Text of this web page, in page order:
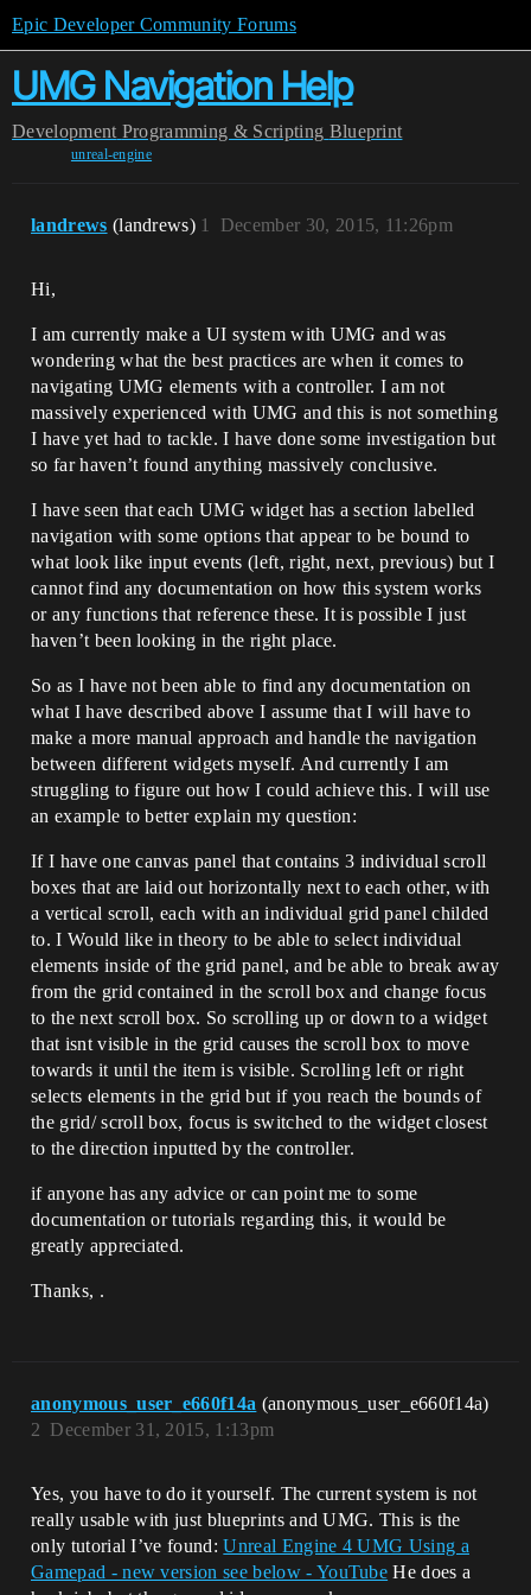
Epic Developer Community Forums
UMG Navigation Help
Development Programming & Scripting Blueprint
unreal-engine
landrews (landrews) December 30, 2015, 11:26pm
1
Hi,
I am currently make a UI system with UMG and was
wondering what the best practices are when it comes to
navigating UMG elements with a controller. I am not
massively experienced with UMG and this is not something
I have yet had to tackle. I have done some investigation but
so far haven’t found anything massively conclusive.
I have seen that each UMG widget has a section labelled
navigation with some options that appear to be bound to
what look like input events (left, right, next, previous) but I
cannot find any documentation on how this system works
or any functions that reference these. It is possible I just
haven’t been looking in the right place.
So as I have not been able to find any documentation on
what I have described above I assume that I will have to
make a more manual approach and handle the navigation
between different widgets myself. And currently I am
struggling to figure out how I could achieve this. I will use
an example to better explain my question:
If I have one canvas panel that contains 3 individual scroll
boxes that are laid out horizontally next to each other, with
a vertical scroll, each with an individual grid panel childed
to. I Would like in theory to be able to select individual
elements inside of the grid panel, and be able to break away
from the grid contained in the scroll box and change focus
to the next scroll box. So scrolling up or down to a widget
that isnt visible in the grid causes the scroll box to move
towards it until the item is visible. Scrolling left or right
selects elements in the grid but if you reach the bounds of
the grid/ scroll box, focus is switched to the widget closest
to the direction inputted by the controller.
if anyone has any advice or can point me to some
documentation or tutorials regarding this, it would be
greatly appreciated.
Thanks, .
anonymous_user_e660f14a (anonymous_user_e660f14a)
December 31, 2015, 1:13pm
2
Yes, you have to do it yourself. The current system is not
really usable with just blueprints and UMG. This is the
only tutorial I’ve found:Unreal Engine 4 UMG Using a
Gamepad - new version see below - YouTube He does a